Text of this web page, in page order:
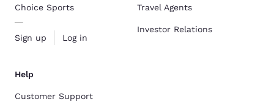
Choice Sports
Sign up Log in
Travel Agents
Investor Relations
Help
Customer Support